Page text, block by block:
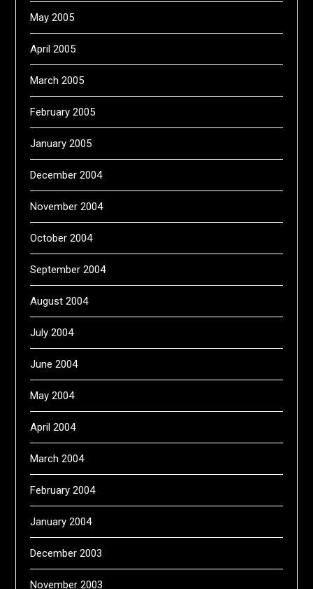
May 2005
April 2005
March 2005
February 2005
January 2005
December 2004
November 2004
October 2004
September 2004
August 2004
July 2004
June 2004
May 2004
April 2004
March 2004
February 2004
January 2004
December 2003
November 2003